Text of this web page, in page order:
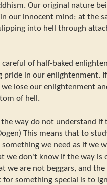
Our original nature
our innocent mind; at the
into hell through
of half-baked
pride in our enlightenment.
lose our enlightenment
of hell.
way do not understand if
This means that to
we need as if we
we don't know if the way is
we are not beggars, and the
for something special is to